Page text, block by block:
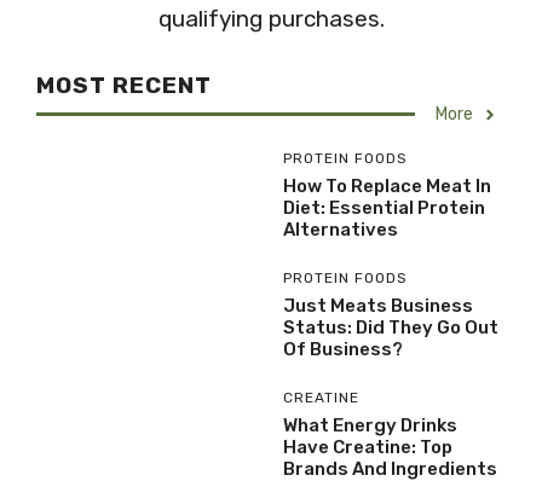
qualifying purchases.
MOST RECENT
More
PROTEIN FOODS
How To Replace Meat In
Diet: Essential Protein
Alternatives
PROTEIN FOODS
Just Meats Business
Status: Did They Go Out
Of Business?
CREATINE
What Energy Drinks
Have Creatine: Top
Brands And Ingredients